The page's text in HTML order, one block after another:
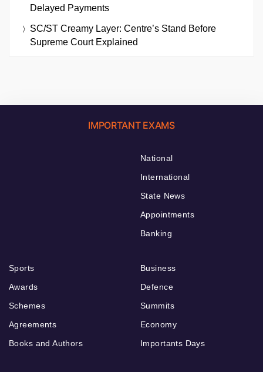
Delayed Payments
SC/ST Creamy Layer: Centre’s Stand Before
Supreme Court Explained
IMPORTANT EXAMS
National
International
State News
Appointments
Banking
Sports
Awards
Schemes
Agreements
Books and Authors
Business
Defence
Summits
Economy
Importants Days